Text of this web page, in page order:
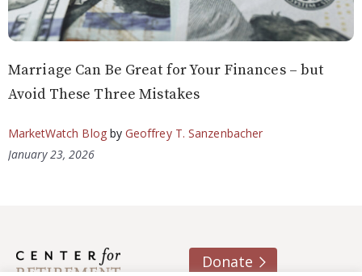
Marriage Can Be Great for Your Finances – but
Avoid These Three Mistakes
MarketWatch Blogby Geoffrey T. Sanzenbacher
January 23, 2026
Donate